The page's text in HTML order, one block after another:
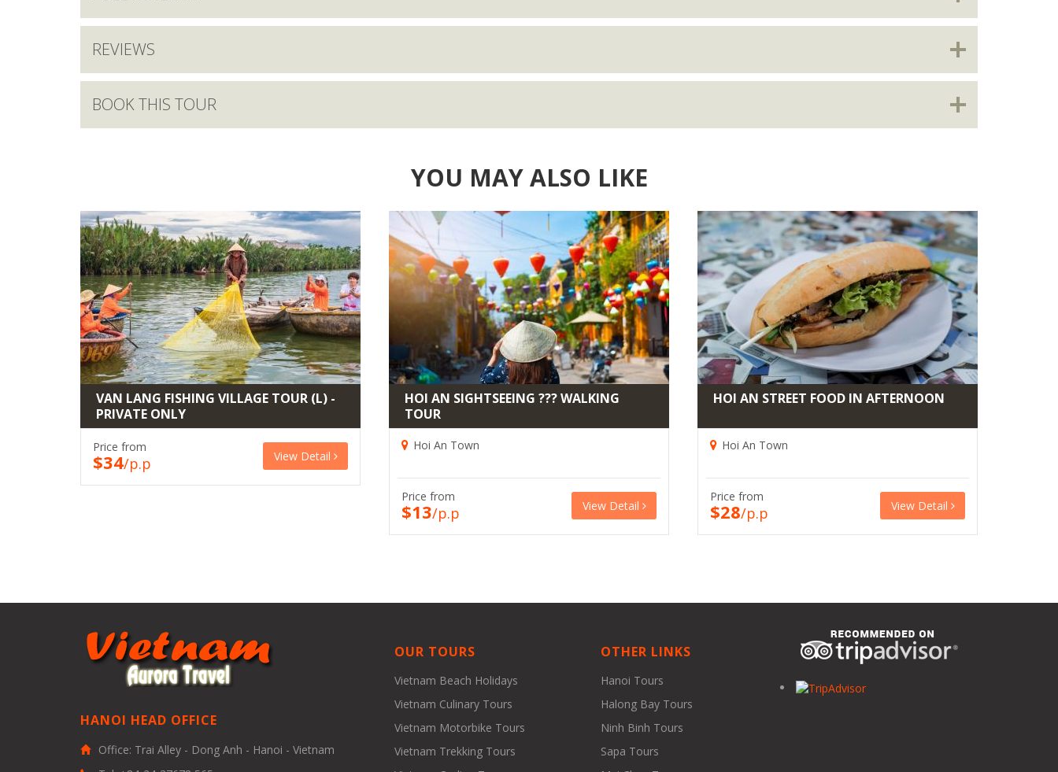
REVIEWS
BOOK THIS TOUR
YOU MAY ALSO LIKE
VAN LANG FISHING VILLAGE TOUR (L) -
PRIVATE ONLY
Price from
$34/p.p View Detail
HOI AN SIGHTSEEING ??? WALKING
TOUR
Hoi An Town
Price from
$13/p.p View Detail
HOI AN STREET FOOD IN AFTERNOON
Hoi An Town
Price from
$28/p.p View Detail
HANOI HEAD OFFICE
Office: Trai Alley - Dong Anh - Hanoi - Vietnam
OUR TOURS
Vietnam Beach Holidays
Vietnam Culinary Tours
Vietnam Motorbike Tours
Vietnam Trekking Tours
OTHER LINKS
Hanoi Tours
Halong Bay Tours
Ninh Binh Tours
Sapa Tours